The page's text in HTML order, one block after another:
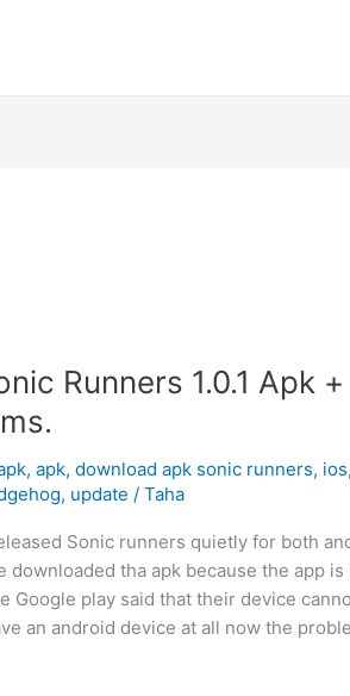
Runners 1.0.1 Apk
, apk, download apk sonic runners, ios,
, update / Taha
Sonic runners quietly for both
downloaded tha apk because the app
Google play said that their device
an android device at all now the